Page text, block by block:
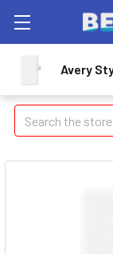
Search